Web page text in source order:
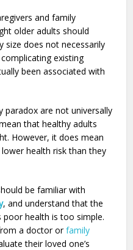
and family
older adults should
size does not necessarily
existing
been associated with
paradox are not universally
that healthy adults
However, it does mean
health risk than they
be familiar with
, and understand that the
health is too simple.
a doctor orfamily
their loved one’s